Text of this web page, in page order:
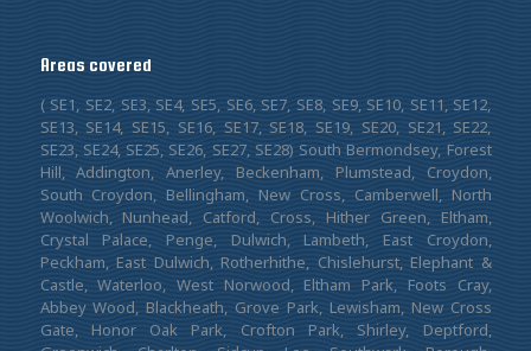
Areas covered
( SE1, SE2, SE3, SE4, SE5, SE6, SE7, SE8, SE9, SE10, SE11, SE12,
SE13, SE14, SE15, SE16, SE17, SE18, SE19, SE20, SE21, SE22,
SE23, SE24, SE25, SE26, SE27, SE28) South Bermondsey, Forest
Hill, Addington, Anerley, Beckenham, Plumstead, Croydon,
South Croydon, Bellingham, New Cross, Camberwell, North
Woolwich, Nunhead, Catford, Cross, Hither Green, Eltham,
Crystal Palace, Penge, Dulwich, Lambeth, East Croydon,
Peckham, East Dulwich, Rotherhithe, Chislehurst, Elephant &
Castle, Waterloo, West Norwood, Eltham Park, Foots Cray,
Abbey Wood, Blackheath, Grove Park, Lewisham, New Cross
Gate, Honor Oak Park, Crofton Park, Shirley, Deptford,